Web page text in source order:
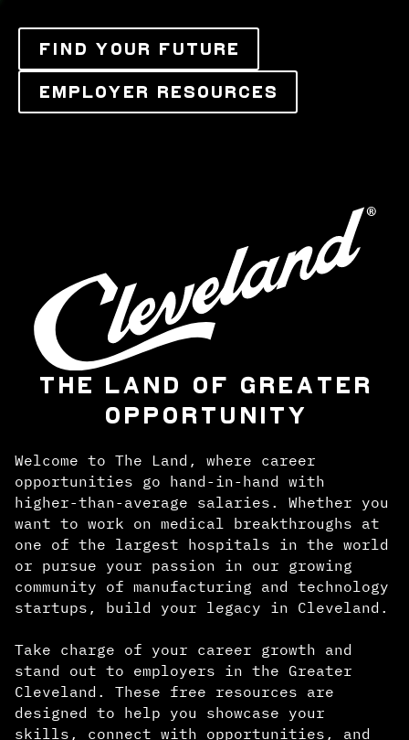
FIND YOUR FUTURE
EMPLOYER RESOURCES
THE LAND OF GREATER
OPPORTUNITY
Welcome to The Land, where career
opportunities go hand-in-hand with
higher-than-average salaries. Whether you
want to work on medical breakthroughs at
one of the largest hospitals in the world
or pursue your passion in our growing
community of manufacturing and technology
startups, build your legacy in Cleveland.
Take charge of your career growth and
stand out to employers in the Greater
Cleveland. These free resources are
designed to help you showcase your
skills, connect with opportunities, and